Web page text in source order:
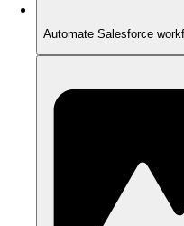
Automate Salesforce